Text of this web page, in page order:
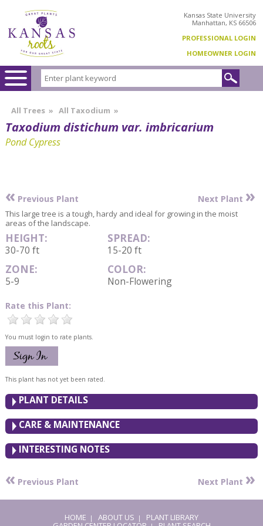
Kansas State University
Manhattan, KS 66506
PROFESSIONAL LOGIN
HOMEOWNER LOGIN
All Trees » All Taxodium »
Taxodium distichum var. imbricarium
Pond Cypress
« Previous Plant Next Plant »
This large tree is a tough, hardy and ideal for growing in the moist
areas of the landscape.
HEIGHT:
30-70 ft
SPREAD:
15-20 ft
ZONE:
5-9
COLOR:
Non-Flowering
Rate this Plant:
You must login to rate plants.
This plant has not yet been rated.
PLANT DETAILS
CARE & MAINTENANCE
INTERESTING NOTES
« Previous Plant Next Plant »
HOME | ABOUT US | PLANT LIBRARY